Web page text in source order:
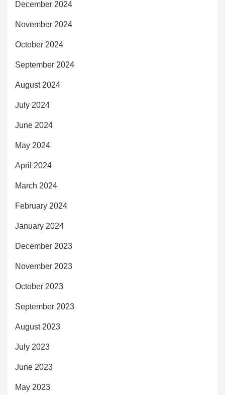
December 2024
November 2024
October 2024
September 2024
August 2024
July 2024
June 2024
May 2024
April 2024
March 2024
February 2024
January 2024
December 2023
November 2023
October 2023
September 2023
August 2023
July 2023
June 2023
May 2023